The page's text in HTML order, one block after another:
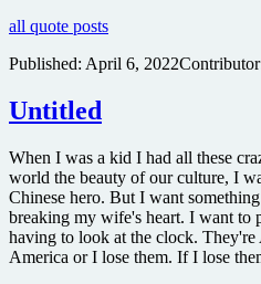
all quote posts
Published: April 6, 2022
Untitled
When I was a kid I had all these
world the beauty of our culture, I
Chinese hero. But I want
breaking my wife's heart. I want
having to look at the clock.
America or I lose them. If I lose